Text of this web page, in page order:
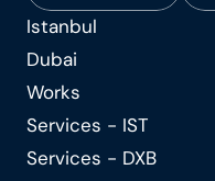
Istanbul
Istanbul
Dubai
Dubai
Works
Works
Services - IST
Services - IST
Services - DXB